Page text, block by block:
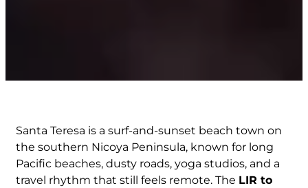
Santa Teresa is a surf-and-sunset beach town on
the southern Nicoya Peninsula, known for long
Pacific beaches, dusty roads, yoga studios, and a
travel rhythm that still feels remote. The LIR to